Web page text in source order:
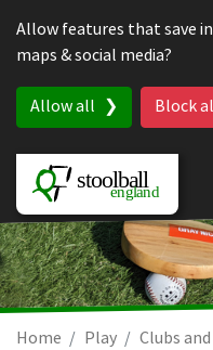
Allow features that save
maps & social media?
Allow all Block
Home Play Clubs